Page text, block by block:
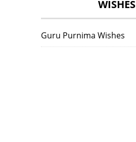
WISHES
Guru Purnima Wishes